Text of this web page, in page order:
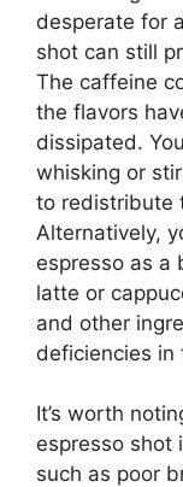
desperate for
shot can still
The caffeine
the flavors
dissipated.
whisking or
to redistribute
Alternatively,
espresso as a
latte or
and other
deficiencies in
It’s worth
espresso shot
such as poor